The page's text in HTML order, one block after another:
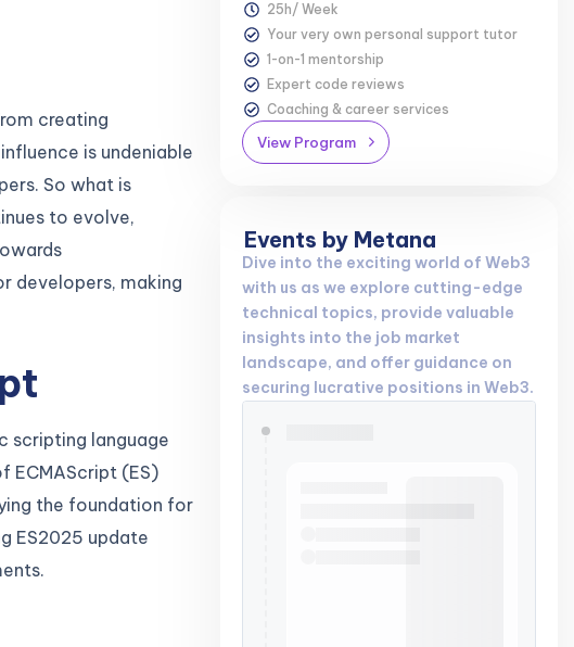
creating
is undeniable
So what is
to evolve,
developers, making
scripting language
ECMAScript (ES)
the foundation for
ES2025 update
25h/ Week
Your very own personal support tutor
1-on-1 mentorship
Expert code reviews
Coaching & career services
View Program
Events by Metana
Dive into the exciting world of Web3
with us as we explore cutting-edge
technical topics, provide valuable
insights into the job market
landscape, and offer guidance on
securing lucrative positions in Web3.